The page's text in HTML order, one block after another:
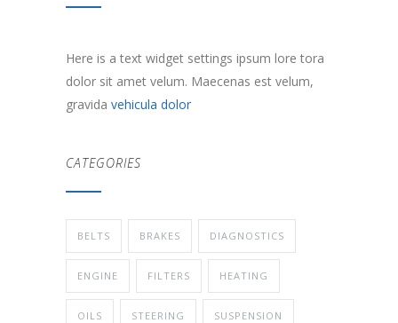
Here is a text widget settings ipsum lore tora
dolor sit amet velum. Maecenas est velum,
gravida vehicula dolor
CATEGORIES
BELTS BRAKES DIAGNOSTICS
ENGINE FILTERS HEATING
OILS STEERING SUSPENSION